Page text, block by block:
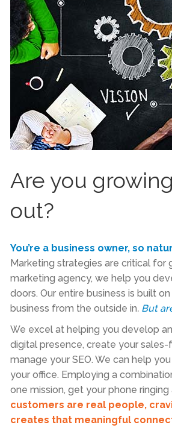
Are you
out?
You’re a business owner, so
Marketing strategies are critical for
marketing agency, we help you
doors. Our entire business is built
business from the outside in. But
We excel at helping you develop
digital presence, create your
manage your SEO. We can help
your office. Employing a
one mission, get your phone
customers are real people,
creates that meaningful